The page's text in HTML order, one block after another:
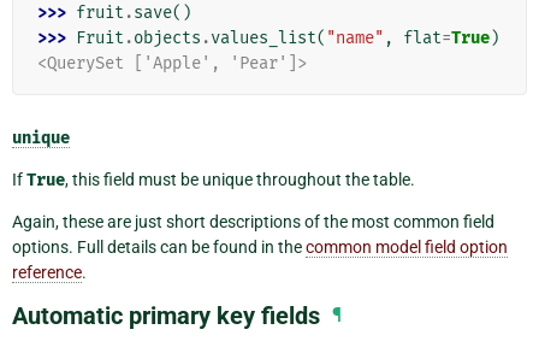
>>> fruit .save()
>>> Fruit .objects .values_list( "name" , flat=True)
<QuerySet ['Apple', 'Pear']>
unique
IfTrue, this field must be unique throughout the table.
Again, these are just short descriptions of the most common field
options. Full details can be found in thecommon model field option
reference.
Automatic primary key fields ¶